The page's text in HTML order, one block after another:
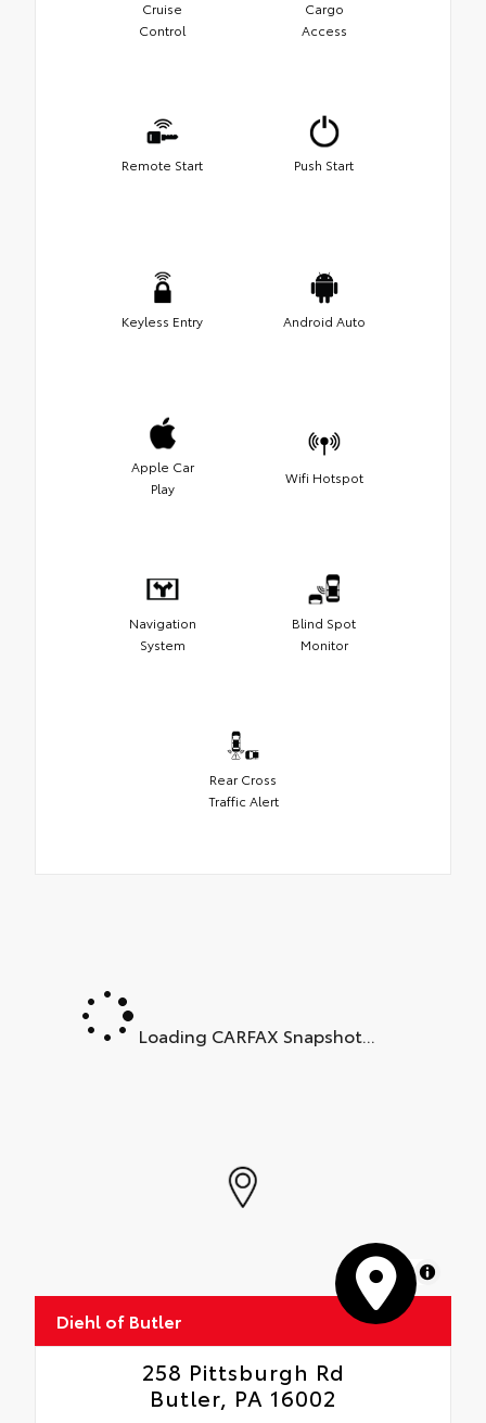
Cruise
Control
Cargo
Access
Remote Start Push Start
Keyless Entry Android Auto
Apple Car
Play
Wifi Hotspot
Navigation
System
Blind Spot
Monitor
Rear Cross
Traffic Alert
Loading CARFAX Snapshot...
MapLibre
Diehl of Butler
258 Pittsburgh Rd
Butler, PA 16002